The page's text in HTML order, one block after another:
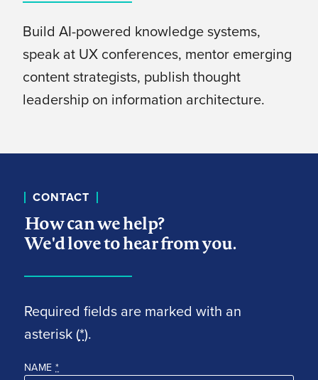
Build AI-powered knowledge systems,
speak at UX conferences, mentor emerging
content strategists, publish thought
leadership on information architecture.
CONTACT
How can we help?
We'd love to hear from you.
Required fields are marked with an
asterisk (*).
NAME *